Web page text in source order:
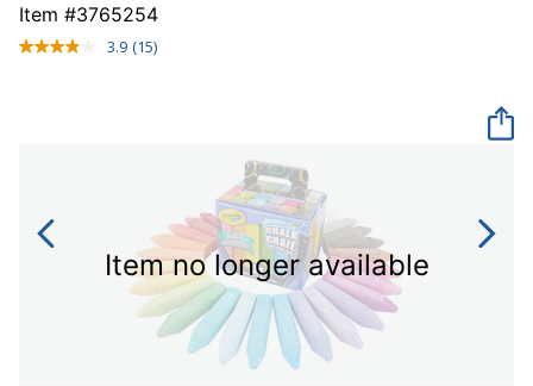
Item #3765254
3.9 Read
(15)
Item no longer available